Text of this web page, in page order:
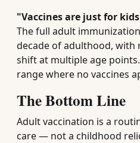
"Vaccines are just for
The full adult
decade of adulthood,
shift at multiple age
range where no vaccines
The Bottom Line
Adult vaccination is a
care — not a childhood